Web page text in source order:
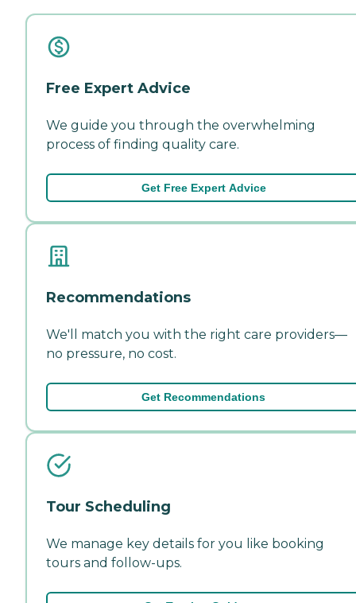
Free Expert Advice
We guide you through the overwhelming
process of finding quality care.
Get Free Expert Advice
Recommendations
We'll match you with the right care providers—
no pressure, no cost.
Get Recommendations
Tour Scheduling
We manage key details for you like booking
tours and follow-ups.